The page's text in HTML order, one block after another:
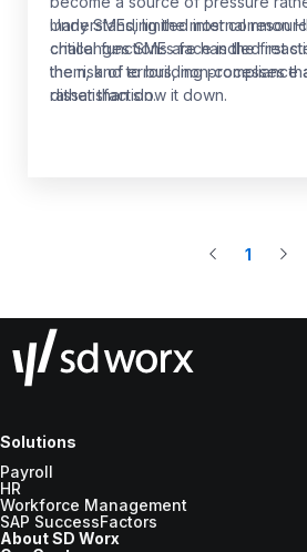
many SMEs, limited internal
critical functions are handled
the risk of errors, non‑compliance
dissatisfaction.
Understanding the most common
challenges SMEs face is the first
them, and to building processes
rather than slow it down.
1
Solutions
Payroll
HR
Workforce Management
SAP SuccessFactors
About SD Worx